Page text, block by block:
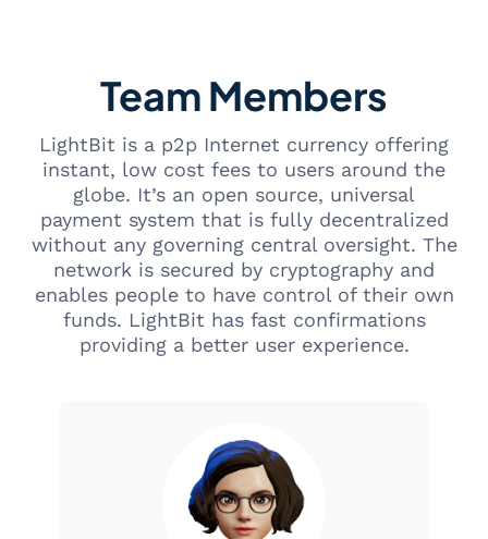
Team Members
LightBit is a p2p Internet currency offering
instant, low cost fees to users around the
globe. It’s an open source, universal
payment system that is fully decentralized
without any governing central oversight. The
network is secured by cryptography and
enables people to have control of their own
funds. LightBit has fast confirmations
providing a better user experience.